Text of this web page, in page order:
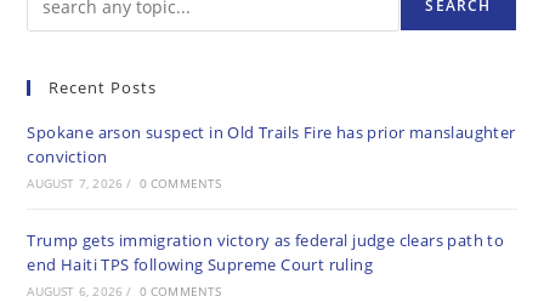
SEARCH
Recent Posts
Spokane arson suspect in Old Trails Fire has prior manslaughter
conviction
AUGUST 7, 2026 / 0 COMMENTS
Trump gets immigration victory as federal judge clears path to
end Haiti TPS following Supreme Court ruling
AUGUST 6, 2026 / 0 COMMENTS